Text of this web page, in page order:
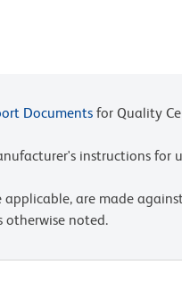
Documents for Quality
instructions for
applicable, are made
otherwise noted.